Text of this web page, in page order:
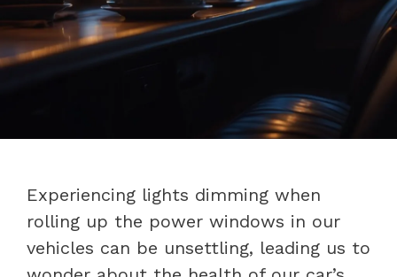
Experiencing lights dimming when
rolling up the power windows in our
vehicles can be unsettling, leading us to